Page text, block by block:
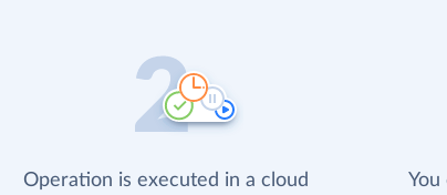
Operation is executed in a cloud